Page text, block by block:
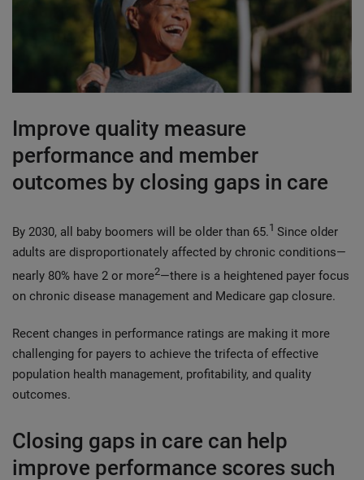
Improve quality measure
performance and member
outcomes by closing gaps in care
By 2030, all baby boomers will be older than 65.1 Since older
adults are disproportionately affected by chronic conditions—
nearly 80% have 2 or more2—there is a heightened payer focus
on chronic disease management and Medicare gap closure.
Recent changes in performance ratings are making it more
challenging for payers to achieve the trifecta of effective
population health management, profitability, and quality
outcomes.
Closing gaps in care can help
improve performance scores such